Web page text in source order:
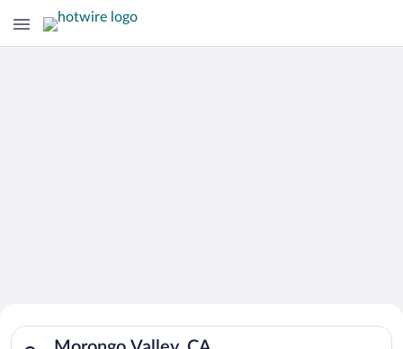
Search for Cheap Deals on
Hotels in Morongo Valley
Search for hotels in Morongo Valley, CA. Check-in on Mon,